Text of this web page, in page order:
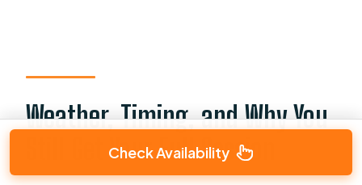
Weather, Timing, and Why You
Still Get Your Full Session
Check Availability